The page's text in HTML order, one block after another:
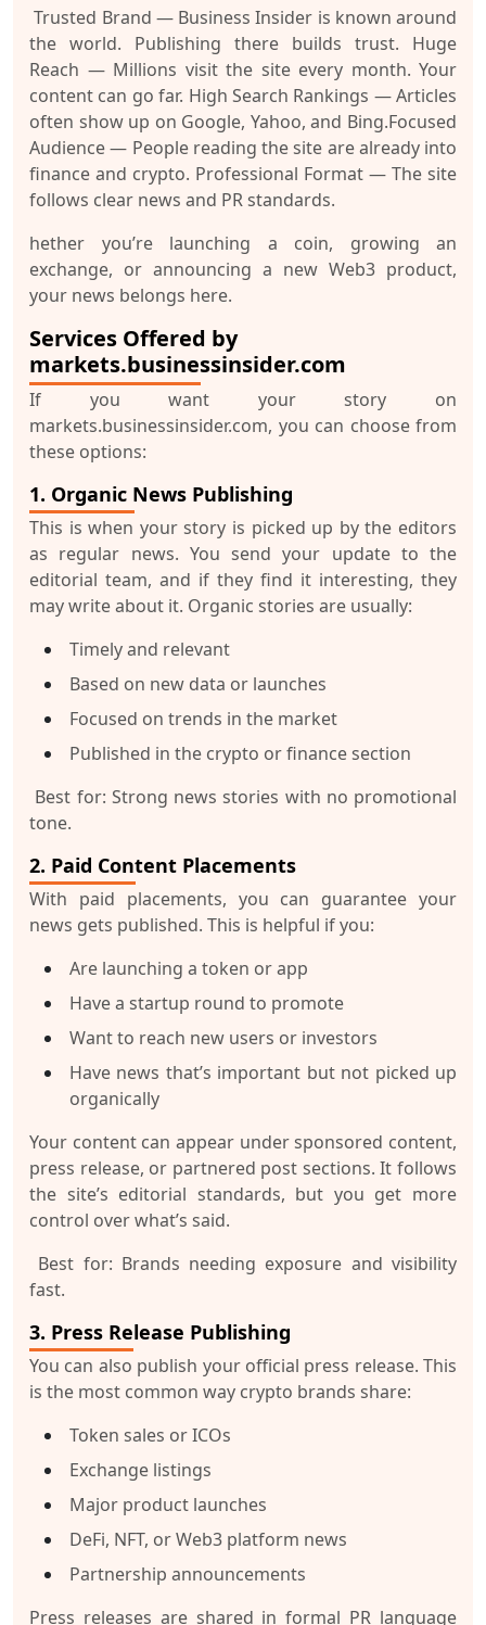
Trusted Brand — Business Insider is known around
the world. Publishing there builds trust.
Huge
Reach — Millions visit the site every month. Your
content can go far. High Search Rankings — Articles
often show up on Google, Yahoo, and Bing.Focused
Audience— People reading the site are already into
finance and crypto. Professional Format — The site
follows clear news and PR standards.
hether you’re launching a coin, growing an
exchange, or announcing a new Web3 product,
your news belongs here.
Services Offered by
markets.businessinsider.com
If you want your story on
markets.businessinsider.com, you can choose from
these options:
1. Organic News Publishing
This is when your story is picked up by the editors
as regular news. You send your update to the
editorial team, and if they find it interesting, they
may write about it. Organic stories are usually:
Timely and relevant
Based on new data or launches
Focused on trends in the market
Published in the crypto or finance section
Best for: Strong news stories with no promotional
tone.
2. Paid Content Placements
With paid placements, you can guarantee your
news gets published. This is helpful if you:
Are launching a token or app
Have a startup round to promote
Want to reach new users or investors
Have news that’s important but not picked up
organically
Your content can appear undersponsored content,
press release, or partnered post sections. It follows
the site’s editorial standards, but you get more
control over what’s said.
Best for: Brands needing exposure and visibility
fast.
3. Press Release Publishing
You can also publish your official press release. This
is the most common way crypto brands share:
Token sales or ICOs
Exchange listings
Major product launches
DeFi, NFT, or Web3 platform news
Partnership announcements
Press releases are shared in formal PR language